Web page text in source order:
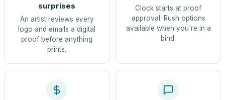
surprises
An artist reviews every
logo and emails a digital
proof before anything
prints.
Clock starts at proof
approval. Rush options
available when you're in a
bind.